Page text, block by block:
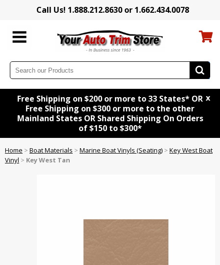
Call Us! 1.888.212.8630 or 1.662.434.0078
Free Shipping on $200 or more to 33 States* OR
Free Shipping on $300 or more to the other
Mainland States OR Shared Shipping On Orders
of $150 to $300*
x
Home > Boat Materials > Marine Boat Vinyls (Seating) > Key West Boat
Vinyl > Key West Tan